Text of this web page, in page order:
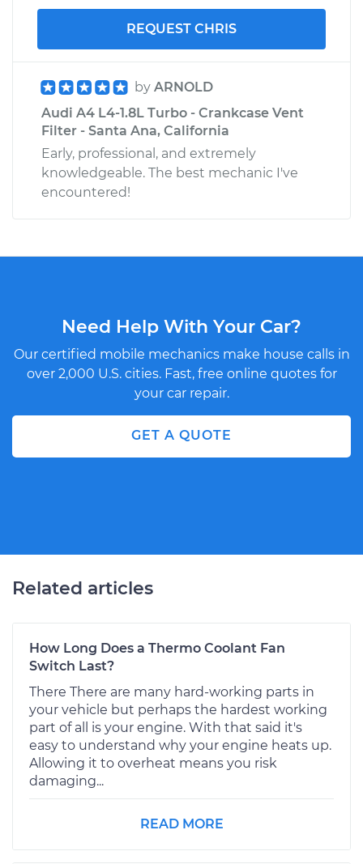
REQUEST CHRIS
by ARNOLD
Audi A4 L4-1.8L Turbo - Crankcase Vent
Filter - Santa Ana, California
Early, professional, and extremely
knowledgeable. The best mechanic I've
encountered!
Need Help With Your Car?
Our certified mobile mechanics make house calls in
over 2,000 U.S. cities. Fast, free online quotes for
your car repair.
GET A QUOTE
Related articles
How Long Does a Thermo Coolant Fan
Switch Last?
There There are many hard-working parts in
your vehicle but perhaps the hardest working
part of all is your engine. With that said it's
easy to understand why your engine heats up.
Allowing it to overheat means you risk
damaging...
READ MORE